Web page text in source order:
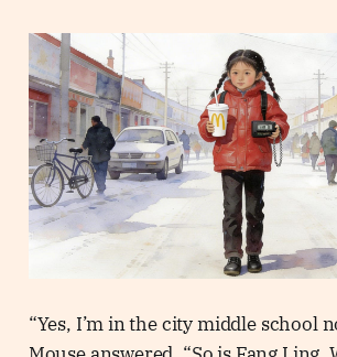
“Yes, I’m in the city middle school